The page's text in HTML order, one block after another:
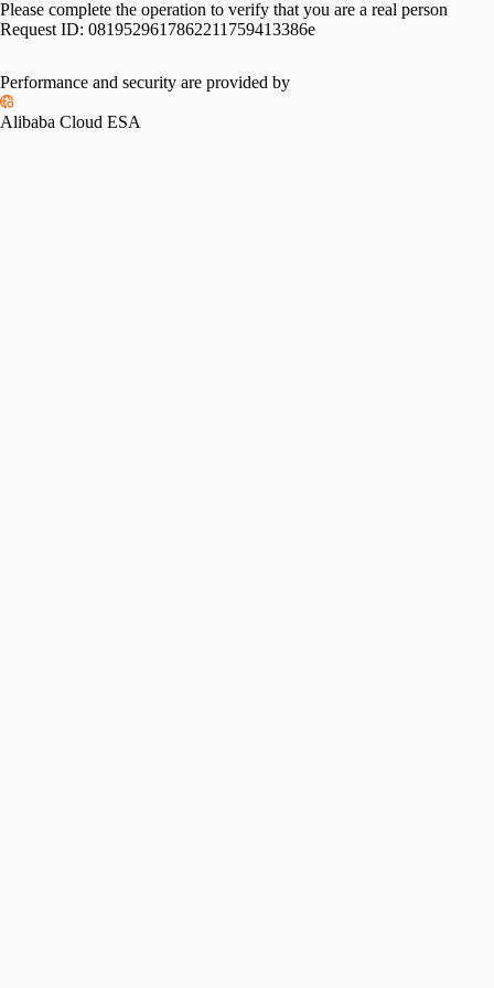
Please complete the operation to verify that you are a real person
Request ID: 0819529617862211759413386e
Performance and security are provided by
Alibaba Cloud ESA